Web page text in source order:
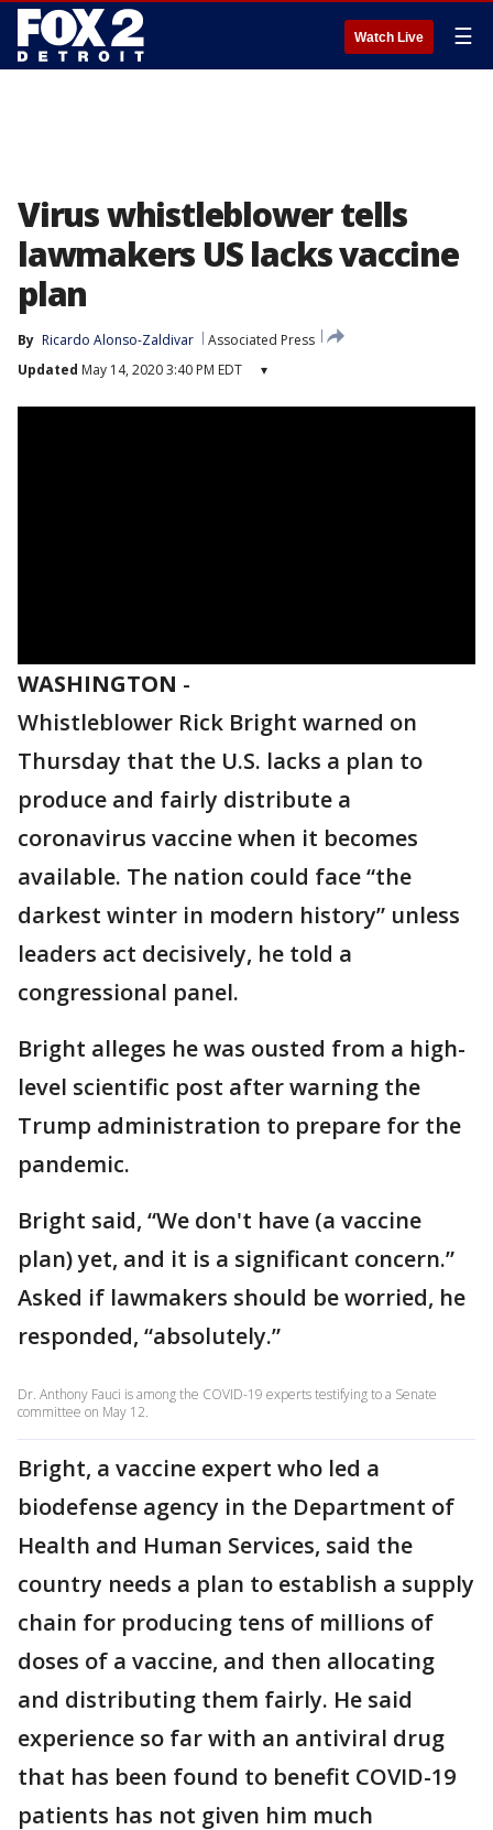
Watch Live ☰
Virus whistleblower tells
lawmakers US lacks vaccine
plan
By Ricardo Alonso-Zaldivar
Associated Press
Updated May 14, 2020 3:40 PM EDT ▾
WASHINGTON -
Whistleblower Rick Bright warned on
Thursday that the U.S. lacks a plan to
produce and fairly distribute a
coronavirus vaccine when it becomes
available. The nation could face “the
darkest winter in modern history” unless
leaders act decisively, he told a
congressional panel.
Bright alleges he was ousted from a high-
level scientific post after warning the
Trump administration to prepare for the
pandemic.
Bright said, “We don't have (a vaccine
plan) yet, and it is a significant concern.”
Asked if lawmakers should be worried, he
responded, “absolutely.”
Dr. Anthony Fauci is among the COVID-19 experts testifying to a Senate
committee on May 12.
Bright, a vaccine expert who led a
biodefense agency in the Department of
Health and Human Services, said the
country needs a plan to establish a supply
chain for producing tens of millions of
doses of a vaccine, and then allocating
and distributing them fairly. He said
experience so far with an antiviral drug
that has been found to benefit COVID-19
patients has not given him much